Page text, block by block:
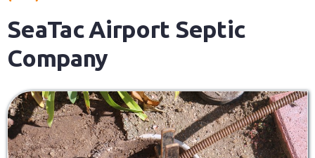
SeaTac Airport Septic
Company